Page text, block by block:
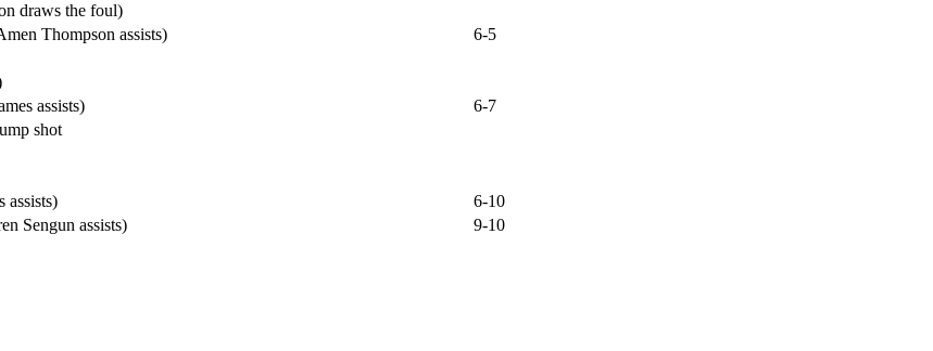
draws the foul)
Thompson assists)
6-5
assists)
6-7
shot
assists)
6-10
Sengun assists)
9-10